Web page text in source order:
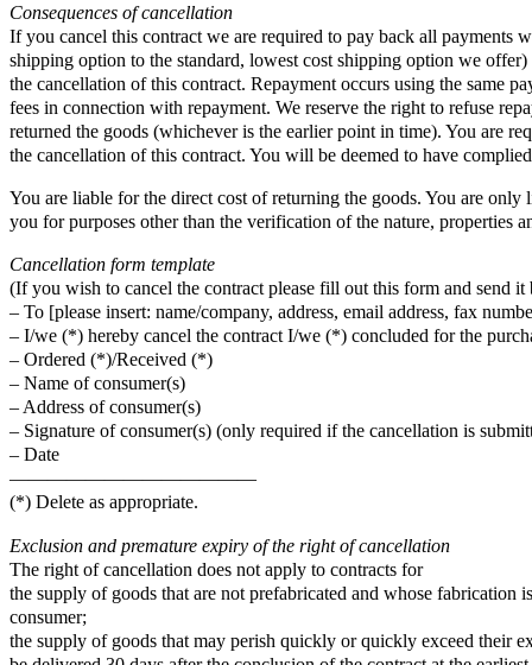
Consequences of cancellation
If you cancel this contract we are required to pay back all payments
shipping option to the standard, lowest cost shipping option we
the cancellation of this contract. Repayment occurs using the same
fees in connection with repayment. We reserve the right to refuse
returned the goods (whichever is the earlier point in time). You are
the cancellation of this contract. You will be deemed to have
You are liable for the direct cost of returning the goods. You are
you for purposes other than the verification of the nature, properties
Cancellation form template
(If you wish to cancel the contract please fill out this form and send it
– To [please insert: name/company, address, email address, fax
– I/we (*) hereby cancel the contract I/we (*) concluded for the
– Ordered (*)/Received (*)
– Name of consumer(s)
– Address of consumer(s)
– Signature of consumer(s) (only required if the cancellation is
– Date
—————————————
(*) Delete as appropriate.
Exclusion and premature expiry of the right of cancellation
The right of cancellation does not apply to contracts for
the supply of goods that are not prefabricated and whose fabrication
consumer;
the supply of goods that may perish quickly or quickly exceed their